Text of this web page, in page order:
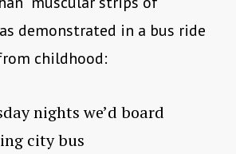
demonstrated in a bus ride
childhood:
nights we’d board
city bus